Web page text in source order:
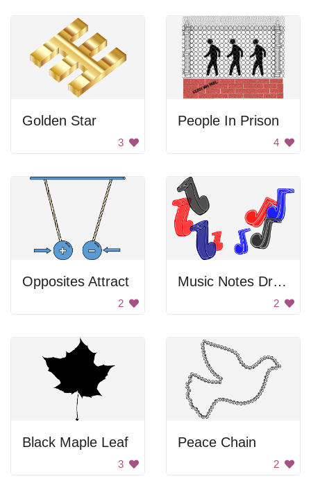
Golden Star
3
People In Prison
4
Opposites Attract
2
Music Notes Drawing
2
Black Maple Leaf
3
Peace Chain
2